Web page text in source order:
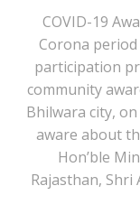
COVID-19
Corona
participation
community
Bhilwara city,
aware about
Hon’ble
Rajasthan,